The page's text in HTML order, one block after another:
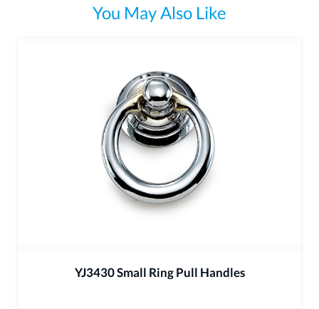
You May Also Like
YJ3430 Small Ring Pull Handles